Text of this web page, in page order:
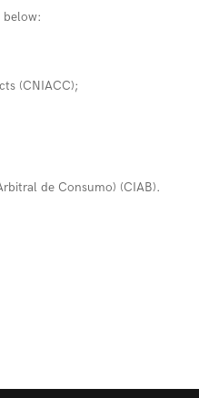
below:
(CNIACC);
de Consumo) (CIAB).